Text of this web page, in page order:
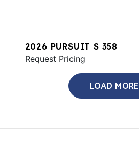
2026 PURSUIT S 358
Request Pricing
LOAD MORE